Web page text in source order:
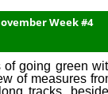
Week #4
going green
of measures
tracks,